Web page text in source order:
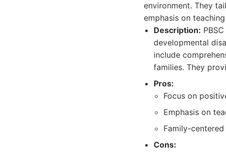
environment. They
emphasis on
Description:
developmental
include
families. They
Pros:
Focus on
Emphasis on
Family-
Cons: